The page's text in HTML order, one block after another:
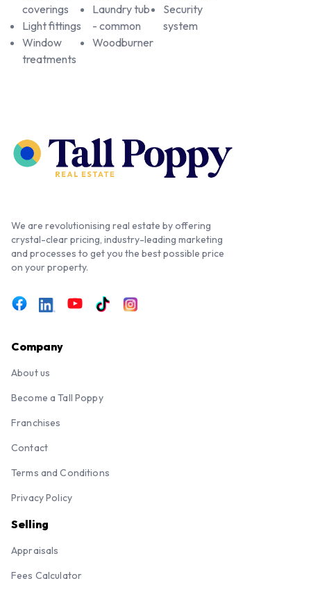
coverings
Light fittings
Window
treatments
Laundry tub
- common
Woodburner
Security
system
We are revolutionising real estate by offering
crystal-clear pricing, industry-leading marketing
and processes to get you the best possible price
on your property.
Company
About us
Become a Tall Poppy
Franchises
Contact
Terms and Conditions
Privacy Policy
Selling
Appraisals
Fees Calculator